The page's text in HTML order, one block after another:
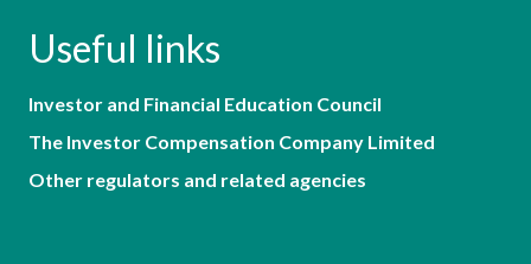
Useful links
Investor and Financial Education Council
The Investor Compensation Company Limited
Other regulators and related agencies